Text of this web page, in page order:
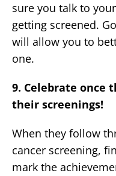
sure you talk to
getting screened.
will allow you to
one.
9. Celebrate once
their screenings!
When they follow
cancer screening,
mark the